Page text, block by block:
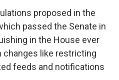
proposed in the
passed the Senate in
in the House ever
changes like restricting
feeds and notifications